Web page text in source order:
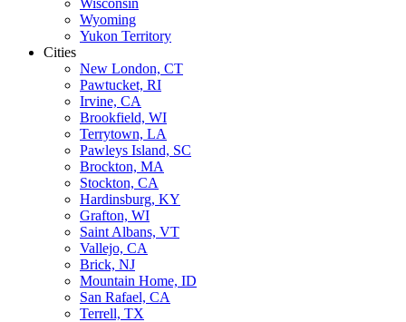
Wisconsin
Wyoming
Yukon Territory
Cities
New London, CT
Pawtucket, RI
Irvine, CA
Brookfield, WI
Terrytown, LA
Pawleys Island, SC
Brockton, MA
Stockton, CA
Hardinsburg, KY
Grafton, WI
Saint Albans, VT
Vallejo, CA
Brick, NJ
Mountain Home, ID
San Rafael, CA
Terrell, TX